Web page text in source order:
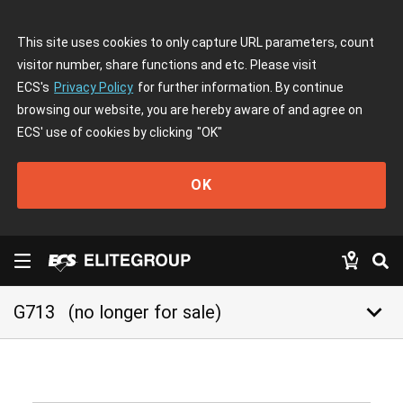
This site uses cookies to only capture URL parameters, count
visitor number, share functions and etc. Please visit
ECS's Privacy Policy for further information. By continue
browsing our website, you are hereby aware of and agree on
ECS' use of cookies by clicking "OK"
OK
G713 (no longer for sale) keyboard_arrow_down